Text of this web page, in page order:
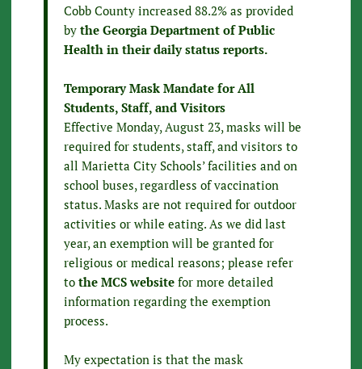
Cobb County increased 88.2% as provided
by the Georgia Department of Public
Health in their daily status reports.
Temporary Mask Mandate for All
Students, Staff, and Visitors
Effective Monday, August 23, masks will be
required for students, staff, and visitors to
all Marietta City Schools’ facilities and on
school buses, regardless of vaccination
status. Masks are not required for outdoor
activities or while eating. As we did last
year, an exemption will be granted for
religious or medical reasons; please refer
to the MCS websitefor more detailed
information regarding the exemption
process.
My expectation is that the mask